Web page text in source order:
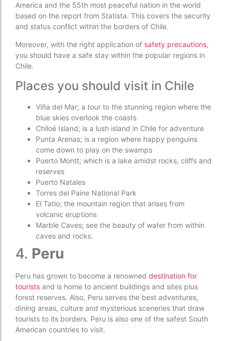
America and the 55th most peaceful nation in the world
based on the report from Statista. This covers the security
and status conflict within the borders of Chile.
Moreover, with the right application of safety precautions,
you should have a safe stay within the popular regions in
Chile.
Places you should visit in Chile
Viña del Mar; a tour to the stunning region where the
blue skies overlook the coasts
Chiloé Island; is a lush island in Chile for adventure
Punta Arenas; is a region where happy penguins
come down to play on the swamps
Puerto Montt; which is a lake amidst rocks, cliffs and
reserves
Puerto Natales
Torres del Paine National Park
El Tatio; the mountain region that arises from
volcanic eruptions
Marble Caves; see the beauty of water from within
caves and rocks.
4. Peru
Peru has grown to become a renowned destination for
tourists and is home to ancient buildings and sites plus
forest reserves. Also, Peru serves the best adventures,
dining areas, culture and mysterious sceneries that draw
tourists to its borders. Peru is also one of the safest South
American countries to visit.